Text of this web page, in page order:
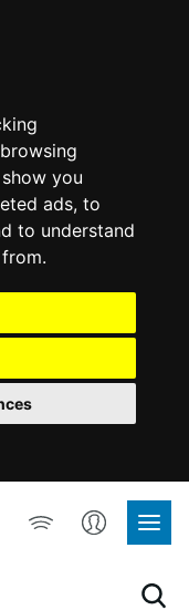
you
ads, to
to understand
Accessibility
Listen
Account
Site